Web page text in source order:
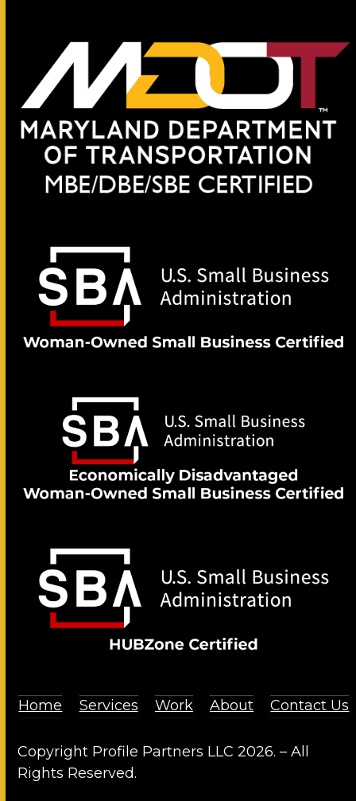
Home Services Work About Contact Us
Copyright Profile Partners LLC 2026. – All
Rights Reserved.